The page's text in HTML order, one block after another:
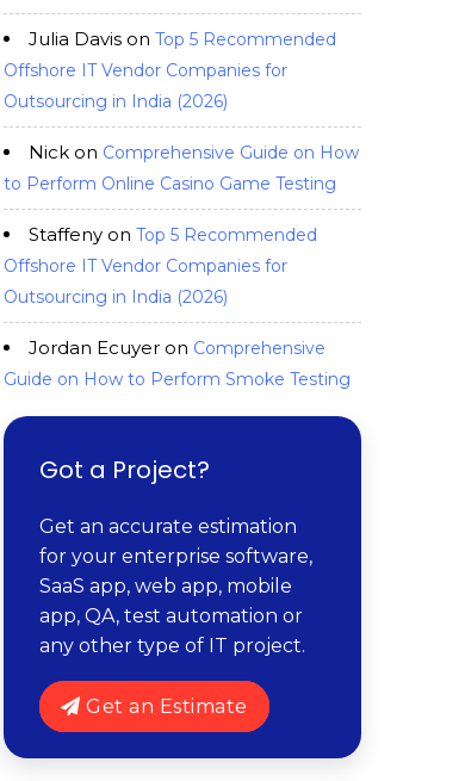
Julia Davis on Top 5 Recommended
Offshore IT Vendor Companies for
Outsourcing in India (2026)
Nick on Comprehensive Guide on How
to Perform Online Casino Game Testing
Staffeny on Top 5 Recommended
Offshore IT Vendor Companies for
Outsourcing in India (2026)
Jordan Ecuyer on Comprehensive
Guide on How to Perform Smoke Testing
Got a Project?
Get an accurate estimation
for your enterprise software,
SaaS app, web app, mobile
app, QA, test automation or
any other type of IT project.
Get an Estimate